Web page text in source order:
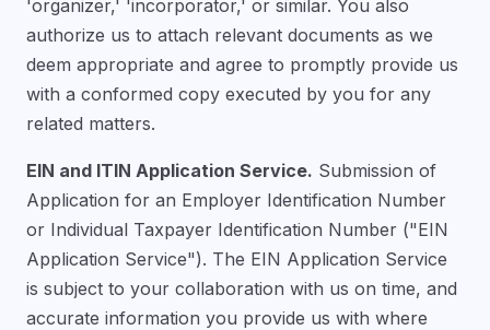
'organizer,' 'incorporator,' or similar. You also
authorize us to attach relevant documents as we
deem appropriate and agree to promptly provide us
with a conformed copy executed by you for any
related matters.
EIN and ITIN Application Service. Submission of
Application for an Employer Identification Number
or Individual Taxpayer Identification Number ("EIN
Application Service"). The EIN Application Service
is subject to your collaboration with us on time, and
accurate information you provide us with where